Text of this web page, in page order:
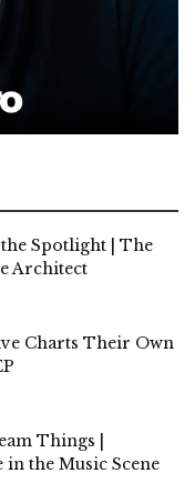
Spotlight | The
Architect
Charts Their Own
Things |
in the Music Scene